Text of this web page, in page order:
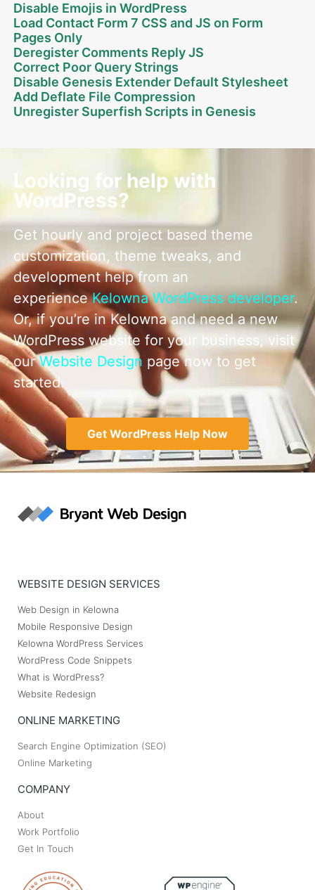
Disable Emojis in WordPress
Load Contact Form 7 CSS and JS on Form
Pages Only
Deregister Comments Reply JS
Correct Poor Query Strings
Disable Genesis Extender Default Stylesheet
Add Deflate File Compression
Unregister Superfish Scripts in Genesis
Looking for help with
WordPress?
Get hourly and project based theme
customization, theme tweaks, and
development help from an
experienceKelowna WordPress developer.
Or, if you’re in Kelowna and need a new
WordPress website for your business, visit
ourWebsite Design page now to get
started.
Get WordPress Help Now
WEBSITE DESIGN SERVICES
Web Design in Kelowna
Mobile Responsive Design
Kelowna WordPress Services
WordPress Code Snippets
What is WordPress?
Website Redesign
ONLINE MARKETING
Search Engine Optimization (SEO)
Online Marketing
COMPANY
About
Work Portfolio
Get In Touch